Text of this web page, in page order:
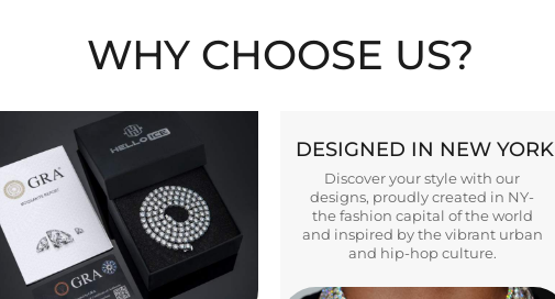
WHY CHOOSE US?
DESIGNED IN NEW YORK
Discover your style with our
designs, proudly created in NY-
the fashion capital of the world
and inspired by the vibrant urban
and hip-hop culture.